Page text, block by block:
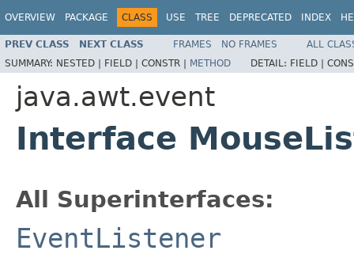
OVERVIEW PACKAGE CLASS USE TREE DEPRECATED INDEX
PREV CLASS NEXT CLASS FRAMES NO FRAMES
ALL
SUMMARY: NESTED | FIELD | CONSTR | METHOD DETAIL: FIELD |
java.awt.event
Interface
All Superinterfaces:
EventListener